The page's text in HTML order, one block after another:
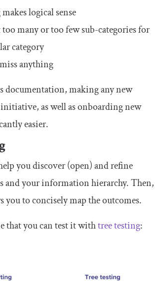
logical sense
too many or too few sub-categories for
category
anything
documentation, making any new
as well as onboarding new
easier.
you discover (open) and refine
and your information hierarchy. Then,
you to concisely map the outcomes.
that you can test it withtree testing: